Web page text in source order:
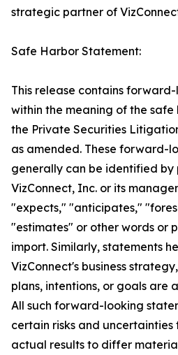
strategic partner of
Safe Harbor Statement:
This release contains
within the meaning of the safe
the Private Securities
as amended. These forward-
generally can be identified by
VizConnect, Inc. or its
"expects," "anticipates,"
"estimates" or other words or
import. Similarly, statements
VizConnect's business
plans, intentions, or goals are
All such forward-looking
certain risks and
actual results to differ